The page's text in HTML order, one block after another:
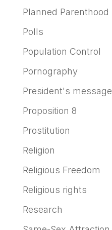
Planned Parenthood
Polls
Population Control
Pornography
President's message
Proposition 8
Prostitution
Religion
Religious Freedom
Religious rights
Research